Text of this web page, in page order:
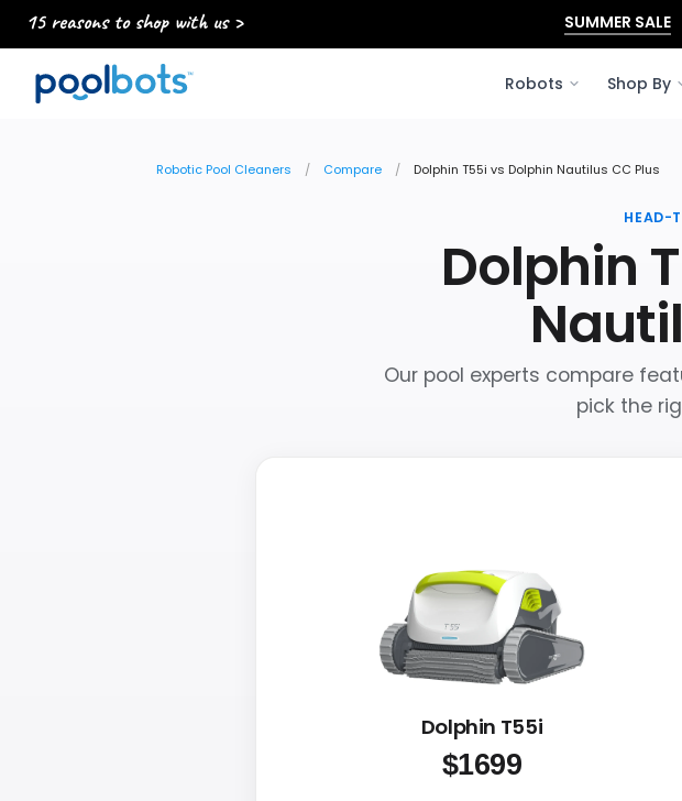
15 reasons to shop with us > SUMMER SALE
Robots Shop By
Robotic Pool Cleaners Compare Dolphin T55i vs Dolphin Nautilus CC Plus
HEAD-
Dolphin
Our pool experts compare
pick the
Dolphin T55i
$1699